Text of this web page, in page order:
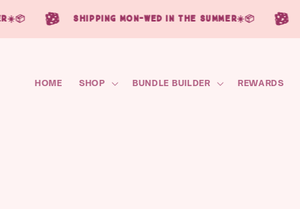
Skip to
content
shipping mon-wed in the summer☀️📦
HOME SHOP BUNDLE BUILDER REWARDS